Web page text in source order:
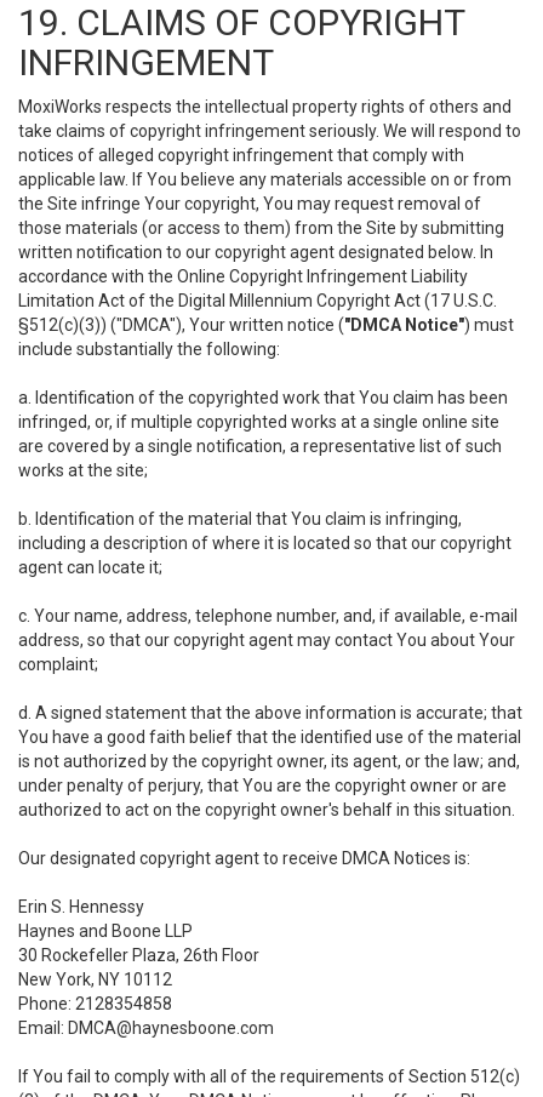
19. CLAIMS OF COPYRIGHT
INFRINGEMENT
MoxiWorks respects the intellectual property rights of others and
take claims of copyright infringement seriously. We will respond to
notices of alleged copyright infringement that comply with
applicable law. If You believe any materials accessible on or from
the Site infringe Your copyright, You may request removal of
those materials (or access to them) from the Site by submitting
written notification to our copyright agent designated below. In
accordance with the Online Copyright Infringement Liability
Limitation Act of the Digital Millennium Copyright Act (17 U.S.C.
§512(c)(3)) ("DMCA"), Your written notice ("DMCA Notice") must
include substantially the following:
a. Identification of the copyrighted work that You claim has been
infringed, or, if multiple copyrighted works at a single online site
are covered by a single notification, a representative list of such
works at the site;
b. Identification of the material that You claim is infringing,
including a description of where it is located so that our copyright
agent can locate it;
c. Your name, address, telephone number, and, if available, e-mail
address, so that our copyright agent may contact You about Your
complaint;
d. A signed statement that the above information is accurate; that
You have a good faith belief that the identified use of the material
is not authorized by the copyright owner, its agent, or the law; and,
under penalty of perjury, that You are the copyright owner or are
authorized to act on the copyright owner's behalf in this situation.
Our designated copyright agent to receive DMCA Notices is:
Erin S. Hennessy
Haynes and Boone LLP
30 Rockefeller Plaza, 26th Floor
New York, NY 10112
Phone: 2128354858
Email: DMCA@haynesboone.com
If You fail to comply with all of the requirements of Section 512(c)